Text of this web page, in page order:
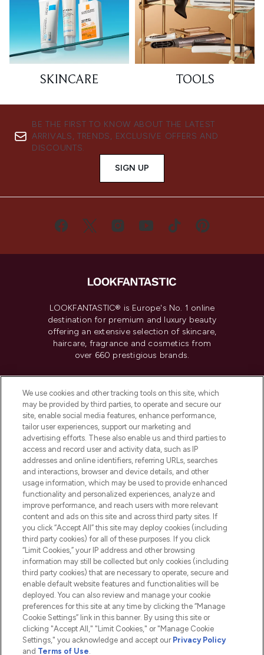
SKINCARE TOOLS
BE THE FIRST TO KNOW ABOUT THE LATEST
ARRIVALS, TRENDS, EXCLUSIVE OFFERS AND
DISCOUNTS.
SIGN UP
LOOKFANTASTIC® is Europe's No. 1 online
destination for premium and luxury beauty
offering an extensive selection of skincare,
haircare, fragrance and cosmetics from
over 660 prestigious brands.
Do Not Sell or Share My Personal
Information
HELP & INFORMATION
COMPANY INFORMATION
ABOUT LOOKFANTASTIC
2026 The Hut.com Ltd t/a Lookfantastic.com
Pay Securely With
We use cookies and other tracking tools on this site, which
may be provided by third parties, to operate and secure our
site, enable social media features, enhance performance,
tailor user experiences, support our marketing and
advertising efforts. These also enable us and third parties to
access and record user and activity data, such as IP
addresses and online identifiers, referring URLs, searches
and interactions, browser and device details, and other
usage information, which may be used to provide enhanced
functionality and personalized experiences, analyze and
improve performance, and reach users with more relevant
content and ads on this site and across third party sites. If
you click “Accept All” this site may deploy cookies (including
third party cookies) for all of these purposes. If you click
“Limit Cookies,” your IP address and other browsing
information may still be collected but only cookies (including
third party cookies) that are necessary to operate, secure and
enable default website features and functionalities will be
deployed. You can also review and manage your cookie
preferences for this site at any time by clicking the “Manage
Cookie Settings” link in this banner. By using this site or
clicking "Accept All," "Limit Cookies," or "Manage Cookie
Settings," you acknowledge and accept our Privacy Policy
and Terms of Use.